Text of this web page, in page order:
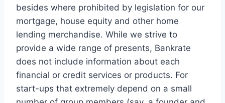
besides where prohibited by legislation for our
mortgage, house equity and other home
lending merchandise. While we strive to
provide a wide range of presents, Bankrate
does not include information about each
financial or credit services or products. For
start-ups that extremely depend on a small